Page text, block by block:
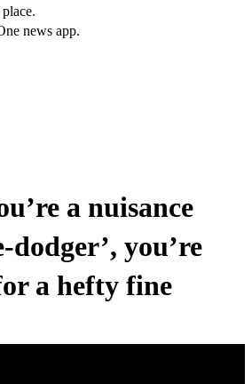
news app.
a nuisance
dodger’, you’re
a hefty fine